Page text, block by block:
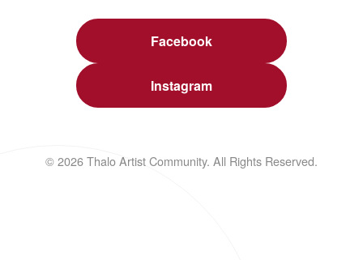
Facebook
Instagram
© 2026 Thalo Artist Community. All Rights Reserved.